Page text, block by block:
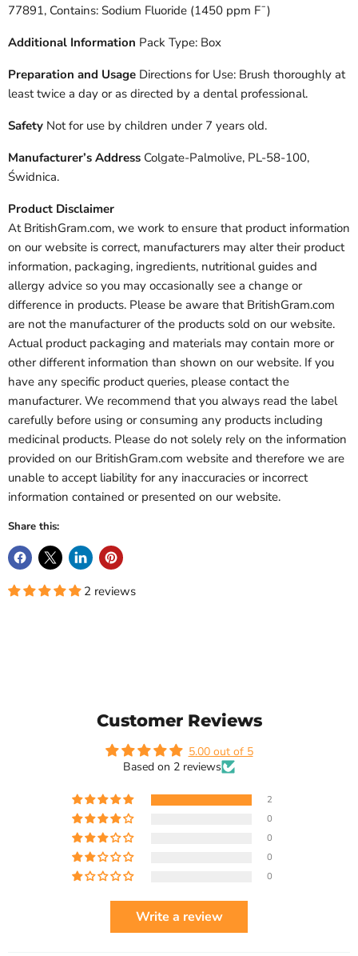
77891, Contains: Sodium Fluoride (1450 ppm F¯)
Additional Information Pack Type: Box
Preparation and Usage Directions for Use: Brush thoroughly at
least twice a day or as directed by a dental professional.
Safety Not for use by children under 7 years old.
Manufacturer’s Address Colgate-Palmolive, PL-58-100,
Świdnica.
Product Disclaimer
At BritishGram.com, we work to ensure that product information
on our website is correct, manufacturers may alter their product
information, packaging, ingredients, nutritional guides and
allergy advice so you may occasionally see a change or
difference in products. Please be aware that BritishGram.com
are not the manufacturer of the products sold on our website.
Actual product packaging and materials may contain more or
other different information than shown on our website. If you
have any specific product queries, please contact the
manufacturer. We recommend that you always read the label
carefully before using or consuming any products including
medicinal products. Please do not solely rely on the information
provided on our BritishGram.com website and therefore we are
unable to accept liability for any inaccuracies or incorrect
information contained or presented on our website.
Share this:
2 reviews
Customer Reviews
5.00 out of 5
Based on 2 reviews
2
0
0
0
0
Write a review